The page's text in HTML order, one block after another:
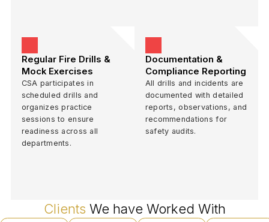
Regular Fire Drills &
Mock Exercises
CSA participates in
scheduled drills and
organizes practice
sessions to ensure
readiness across all
departments.
Documentation &
Compliance Reporting
All drills and incidents are
documented with detailed
reports, observations, and
recommendations for
safety audits.
Clients We have Worked With